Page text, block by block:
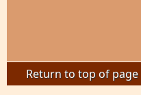
Return to top of page